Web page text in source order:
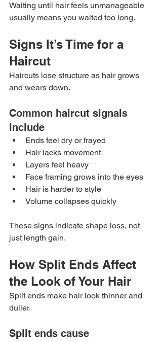
Waiting until hair feels unmanageable
usually means you waited too long.
Signs It’s Time for a
Haircut
Haircuts lose structure as hair grows
and wears down.
Common haircut signals
include
Ends feel dry or frayed
Hair lacks movement
Layers feel heavy
Face framing grows into the eyes
Hair is harder to style
Volume collapses quickly
These signs indicate shape loss, not
just length gain.
How Split Ends Affect
the Look of Your Hair
Split ends make hair look thinner and
duller.
Split ends cause